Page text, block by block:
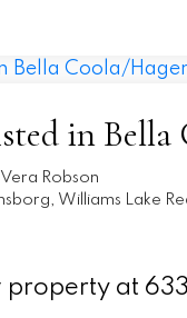
in Bella
Vera Robson
Williams Lake
property at